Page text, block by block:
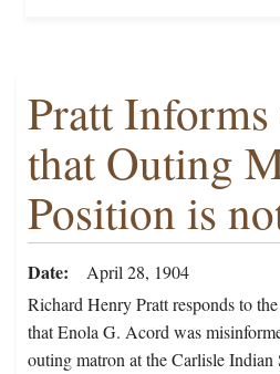
Pratt
that Outing
Position is
Date
April 28, 1904
Richard Henry Pratt responds to
that Enola G. Acord was
outing matron at the Carlisle Indian